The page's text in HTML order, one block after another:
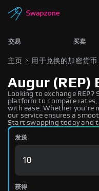
交易 买卖
主页 用于兑换的加密货币
Augur (REP)
Looking to exchange REP?
platform to compare rates,
with ease. Whether you're
our service ensures a
Start swapping today and
发送
获得